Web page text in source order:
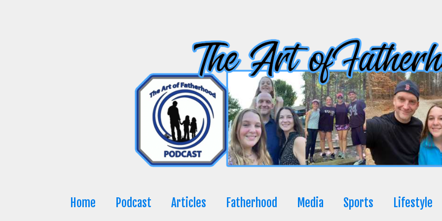
Home Podcast Articles Fatherhood Media Sports Lifestyle